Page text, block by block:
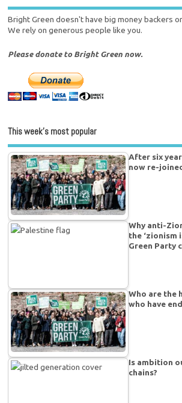
Bright Green doesn't have big money backers
We rely on generous people like you.
Please donate to Bright Green now.
This week’s most popular
After six
now re-
Why anti-
the ‘zionism
Green Party
Who are the
who have
Is ambition
chains?